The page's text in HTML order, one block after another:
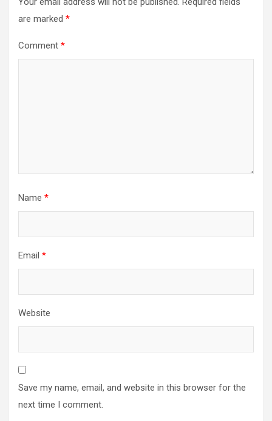
are marked *
Comment *
Name *
Email *
Website
Save my name, email, and website in this browser for the
next time I comment.